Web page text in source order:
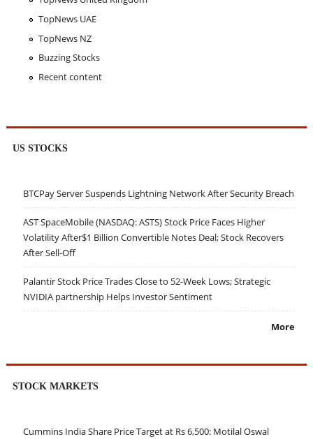
TopNews UAE
TopNews NZ
Buzzing Stocks
Recent content
US STOCKS
BTCPay Server Suspends Lightning Network After Security Breach
AST SpaceMobile (NASDAQ: ASTS) Stock Price Faces Higher
Volatility After$1 Billion Convertible Notes Deal; Stock Recovers
After Sell-Off
Palantir Stock Price Trades Close to 52-Week Lows; Strategic
NVIDIA partnership Helps Investor Sentiment
More
STOCK MARKETS
Cummins India Share Price Target at Rs 6,500: Motilal Oswal